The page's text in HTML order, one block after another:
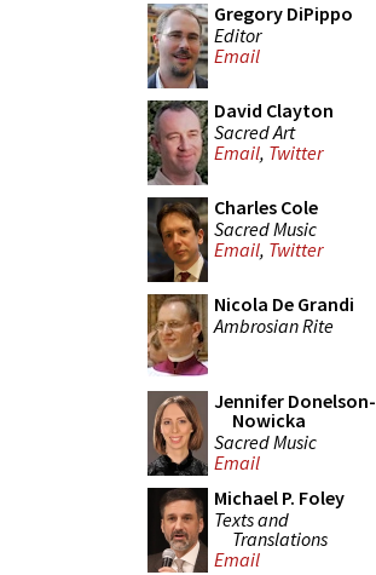
Gregory DiPippo
Editor
Email
David Clayton
Sacred Art
Email, Twitter
Charles Cole
Sacred Music
Email, Twitter
Nicola De Grandi
Ambrosian Rite
Jennifer Donelson-
Nowicka
Sacred Music
Email
Michael P. Foley
Texts and
Translations
Email